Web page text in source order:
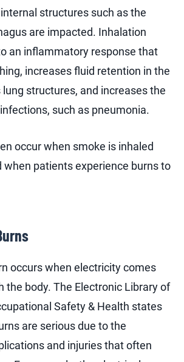
structures such as the
are impacted. Inhalation
an inflammatory response that
increases fluid retention in the
structures, and increases the
such as pneumonia.
occur when smoke is inhaled
when patients experience burns to
occurs when electricity comes
the body. The Electronic Library of
Safety & Health states
are serious due to the
and injuries that often